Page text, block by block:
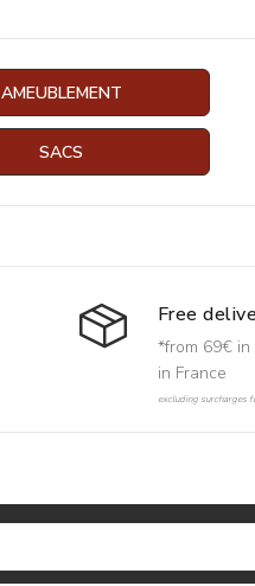
AMEUBLEMENT
SACS
Free
*from 69€
in France
excluding surcharges